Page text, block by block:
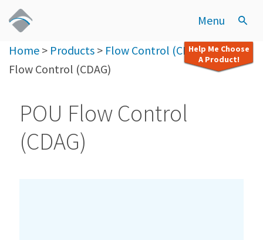
Menu
Help Me Choose
A Product!
Home > Products > Flow Control (CDAG) >POU
Flow Control (CDAG)
POU Flow Control
(CDAG)